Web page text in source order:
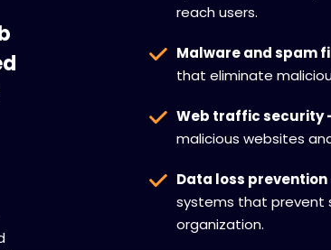
reach users.
Malware and spam
that eliminate
Web traffic security
malicious websites
Data loss prevention
systems that prevent
organization.